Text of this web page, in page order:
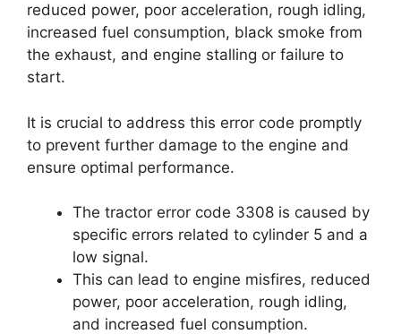
reduced power, poor acceleration, rough idling,
increased fuel consumption, black smoke from
the exhaust, and engine stalling or failure to
start.
It is crucial to address this error code promptly
to prevent further damage to the engine and
ensure optimal performance.
The tractor error code 3308 is caused by
specific errors related to cylinder 5 and a
low signal.
This can lead to engine misfires, reduced
power, poor acceleration, rough idling,
and increased fuel consumption.